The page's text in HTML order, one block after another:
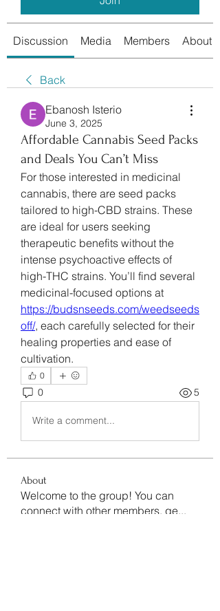
Discussion Media Members About
Back
Ebanosh Isterio
June 3, 2025
Affordable Cannabis Seed Packs
and Deals You Can’t Miss
For those interested in medicinal
cannabis, there are seed packs
tailored to high-CBD strains. These
are ideal for users seeking
therapeutic benefits without the
intense psychoactive effects of
high-THC strains. You’ll find several
https://budsnseeds.com/weedseeds
off/, each carefully selected for their
healing properties and ease of
cultivation.
0
0 5
Write a comment...
About
Welcome to the group! You can
connect with other members, ge...